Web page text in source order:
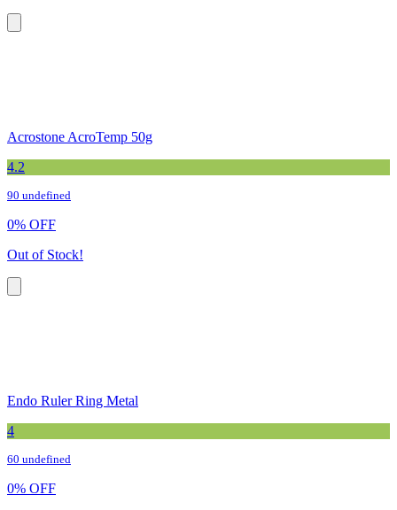
Acrostone AcroTemp 50g
4.2
90 undefined
0% OFF
Out of Stock!
Endo Ruler Ring Metal
4
60 undefined
0% OFF